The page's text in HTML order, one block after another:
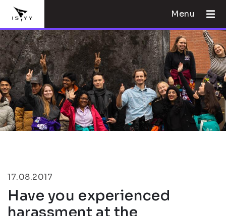
Menu
17.08.2017
Have you experienced
harassment at the